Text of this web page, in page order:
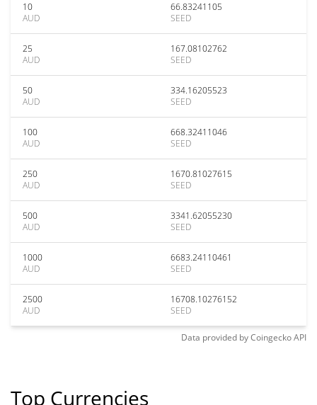
10
AUD
66.83241105
SEED
25
AUD
167.08102762
SEED
50
AUD
334.16205523
SEED
100
AUD
668.32411046
SEED
250
AUD
1670.81027615
SEED
500
AUD
3341.62055230
SEED
1000
AUD
6683.24110461
SEED
2500
AUD
16708.10276152
SEED
Data provided byCoingeckoAPI
Top Currencies